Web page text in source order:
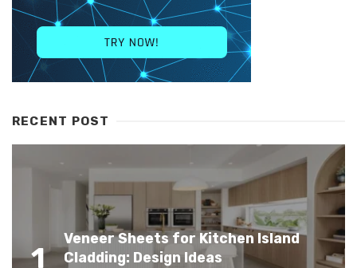
RECENT POST
1
Veneer Sheets for Kitchen Island
Cladding: Design Ideas